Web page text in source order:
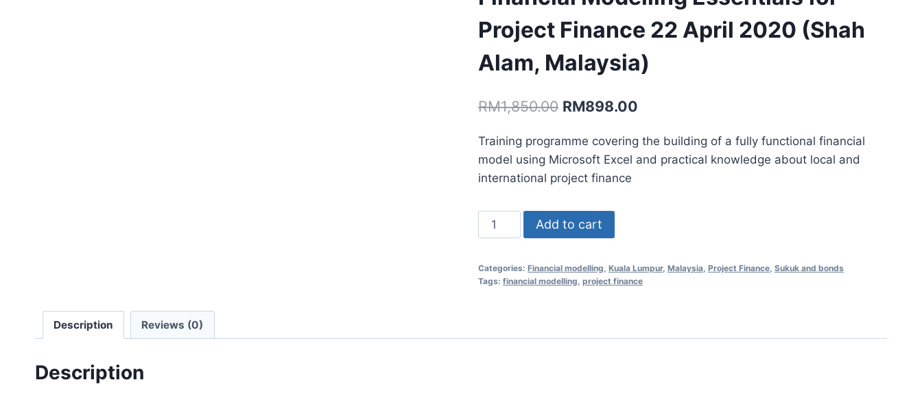
Project Finance 22 April 2020 (Shah
Alam, Malaysia)
RM1,850.00 Original
was:
RM1,850.00.
RM898.00Current
is:
Training programme covering the building of a fully functional financial
model using Microsoft Excel and practical knowledge about local and
international project finance
Financial
Modelling
for
Add to cart
Categories: Financial modelling Kuala Lumpur, Malaysia, Project Finance, Sukuk and bonds
Tags: financial modelling project finance
Description Reviews (0)
Description